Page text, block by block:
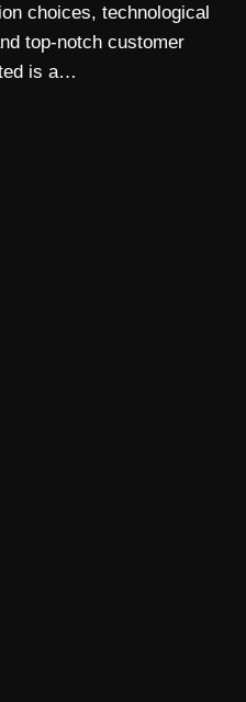
choices, technological
top-notch customer
is a…